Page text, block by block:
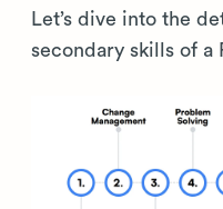
Let’s dive into the
secondary skills of a